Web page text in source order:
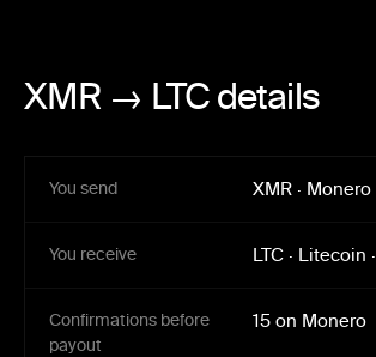
XMR → LTC details
You send XMR · Monero
You receive LTC · Litecoin ·
Confirmations before
payout
15 on Monero